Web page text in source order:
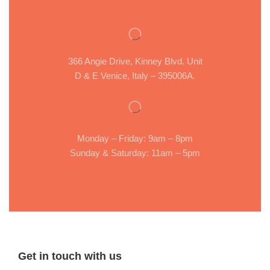
366 Angie Drive, Kinney Blvd. Unit
D & E Venice, Italy – 395006A.
Monday – Friday: 9am – 8pm
Sunday & Saturday: 11am – 5pm
Get in touch with us